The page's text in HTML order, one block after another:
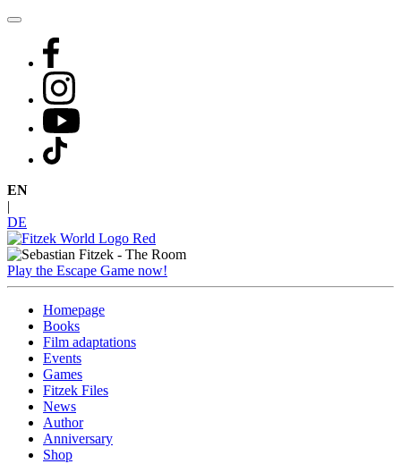
Skip
content
EN
DE
Play the Escape Game now!
Homepage
Books
Film adaptations
Events
Games
Fitzek Files
News
Author
Anniversary
Shop